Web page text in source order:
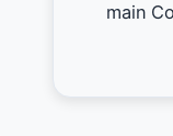
main